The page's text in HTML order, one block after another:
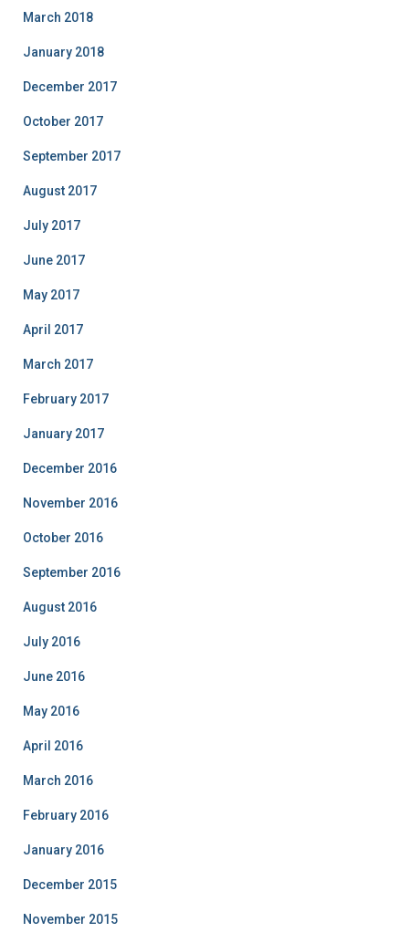
March 2018
January 2018
December 2017
October 2017
September 2017
August 2017
July 2017
June 2017
May 2017
April 2017
March 2017
February 2017
January 2017
December 2016
November 2016
October 2016
September 2016
August 2016
July 2016
June 2016
May 2016
April 2016
March 2016
February 2016
January 2016
December 2015
November 2015